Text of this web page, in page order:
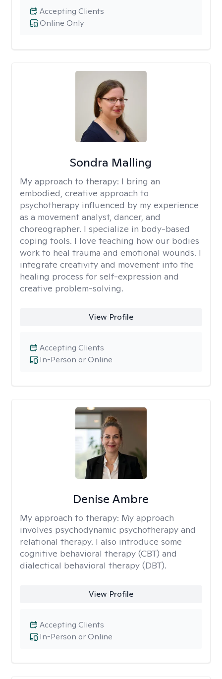
Online Only
Accepting Clients
Sondra Malling
My approach to therapy: I bring an
embodied, creative approach to
psychotherapy influenced by my experience
as a movement analyst, dancer, and
choreographer. I specialize in body-based
coping tools. I love teaching how our bodies
work to heal trauma and emotional wounds. I
integrate creativity and movement into the
healing process for self-expression and
creative problem-solving.
View Profile
In-Person or Online
Accepting Clients
Denise Ambre
My approach to therapy: My approach
involves psychodynamic psychotherapy and
relational therapy. I also introduce some
cognitive behavioral therapy (CBT) and
dialectical behavioral therapy (DBT).
View Profile
In-Person or Online
Accepting Clients